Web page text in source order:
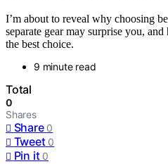
I’m about to reveal why choosing
separate gear may surprise you,
the best choice.
9 minute read
Total
0
Shares
Share 0
Tweet 0
Pin it 0